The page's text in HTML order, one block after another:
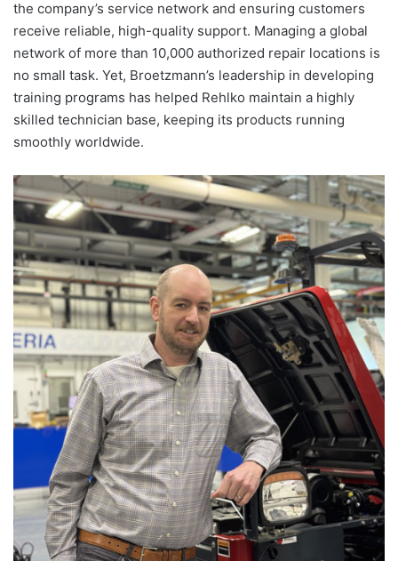
the company’s service network and ensuring customers
receive reliable, high-quality support. Managing a global
network of more than 10,000 authorized repair locations is
no small task. Yet, Broetzmann’s leadership in developing
training programs has helped Rehlko maintain a highly
skilled technician base, keeping its products running
smoothly worldwide.